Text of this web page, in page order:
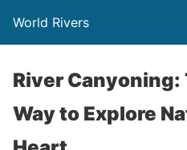
World Rivers
River
Way to Explore